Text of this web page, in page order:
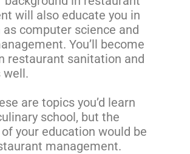
will also educate you in
computer science and
You’ll become
restaurant sanitation and
well.
are topics you’d learn
school, but the
your education would be
management.